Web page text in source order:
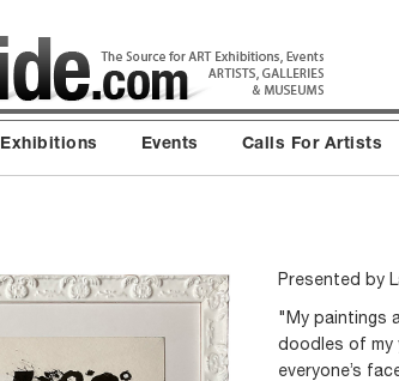
Exhibitions Events Calls For Artists
Presented by
"My paintings
doodles of my
everyone’s